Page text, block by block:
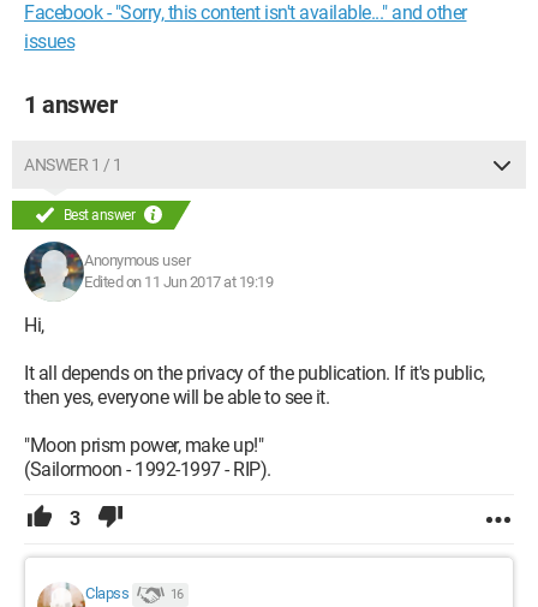
Facebook - "Sorry, this content isn't available..." and other
issues
1 answer
ANSWER 1 / 1
Best answer
Anonymous user
Edited on 11 Jun 2017 at 19:19
Hi,
It all depends on the privacy of the publication. If it's public,
then yes, everyone will be able to see it.
"Moon prism power, make up!"
(Sailormoon - 1992-1997 - RIP).
3
Clapss 16